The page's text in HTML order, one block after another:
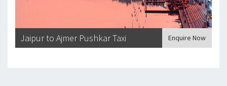
Jaipur to Ajmer Pushkar Taxi Enquire Now